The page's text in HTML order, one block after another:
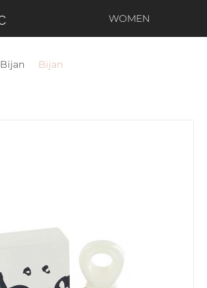
WOMEN
Bijan Bijan